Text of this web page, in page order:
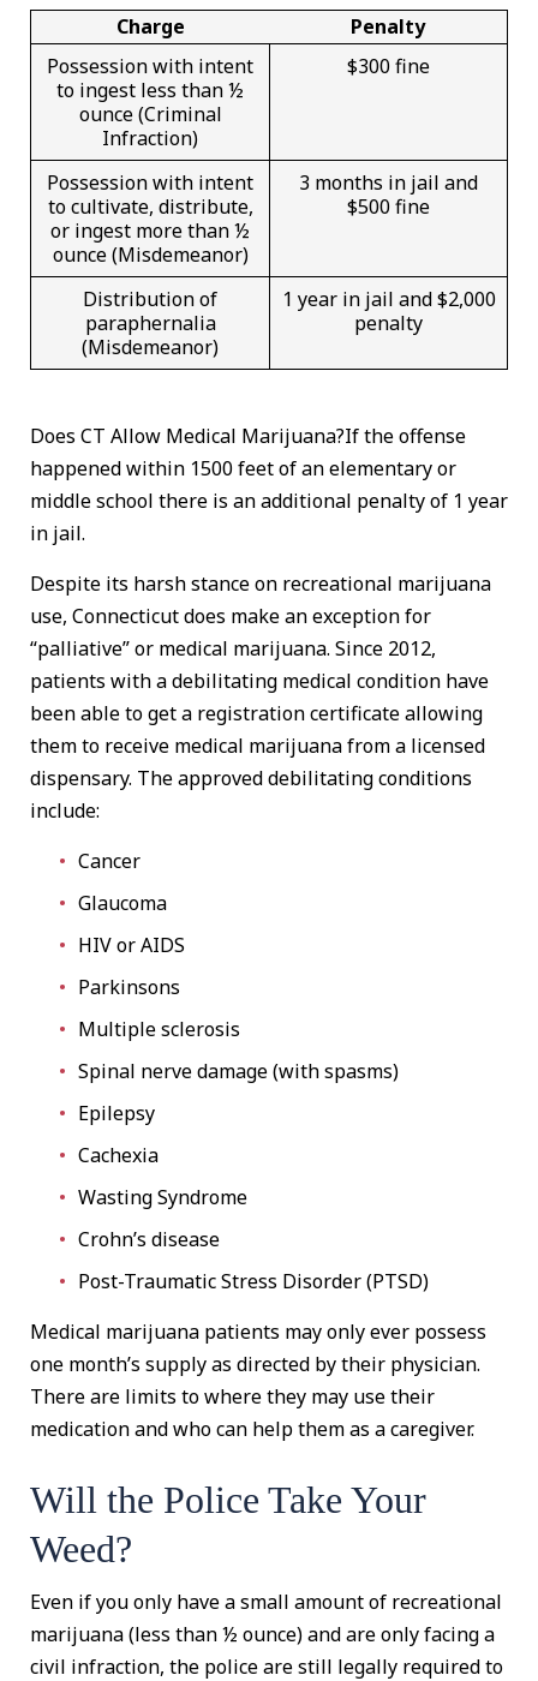
Charge
Penalty
Possession with intent
to ingest less than ½
ounce (Criminal
Infraction)
$300 fine
Possession with intent
to cultivate, distribute,
or ingest more than ½
ounce (Misdemeanor)
3 months in jail and
$500 fine
Distribution of
paraphernalia
(Misdemeanor)
1 year in jail and $2,000
penalty
Does CT Allow Medical Marijuana?If the offense
happened within 1500 feet of an elementary or
middle school there is an additional penalty of 1 year
in jail.
Despite its harsh stance on recreational marijuana
use, Connecticut does make an exception for
“palliative” or medical marijuana. Since 2012,
patients with a debilitating medical condition have
been able to get a registration certificate allowing
them to receive medical marijuana from a licensed
dispensary. The approved debilitating conditions
include:
Cancer
Glaucoma
HIV or AIDS
Parkinsons
Multiple sclerosis
Spinal nerve damage (with spasms)
Epilepsy
Cachexia
Wasting Syndrome
Crohn’s disease
Post-Traumatic Stress Disorder (PTSD)
Medical marijuana patients may only ever possess
one month’s supply as directed by their physician.
There are limits to where they may use their
medication and who can help them as a caregiver.
Will the Police Take Your
Weed?
Even if you only have a small amount of recreational
marijuana (less than ½ ounce) and are only facing a
civil infraction, the police are still legally required to